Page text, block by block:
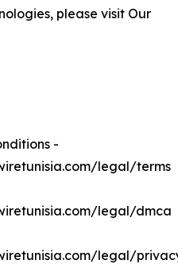
please visit Our
-
legal/terms
legal/dmca
legal/